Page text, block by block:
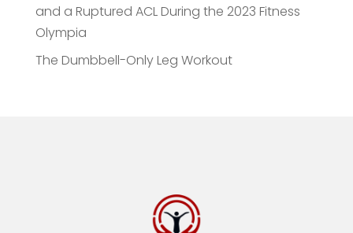
and a Ruptured ACL During the 2023 Fitness
Olympia
The Dumbbell-Only Leg Workout